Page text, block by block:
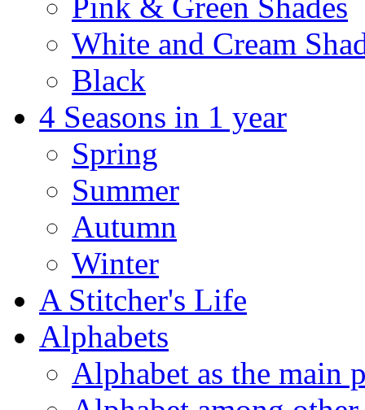
Pink & Green Shades
White and Cream
Black
4 Seasons in 1 year
Spring
Summer
Autumn
Winter
A Stitcher's Life
Alphabets
Alphabet as the main